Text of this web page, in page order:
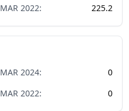
MAR 2022: 225.2
MAR 2024:
0
MAR 2022: 0